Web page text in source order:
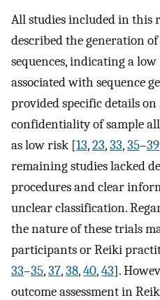
All studies included in this
described the generation
sequences, indicating a
associated with sequence
provided specific details
confidentiality of sample
as low risk [13,23,33,35–39
remaining studies lacked
procedures and clear
unclear classification.
the nature of these trials
participants or Reiki
33–35,37,38,40,43].
outcome assessment in